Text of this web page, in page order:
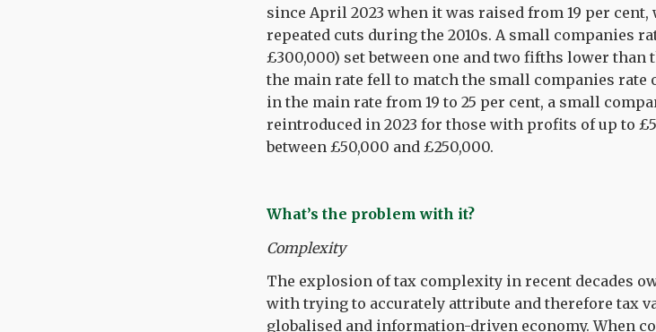
since April 2023 when it was raised from 19 per cent,
repeated cuts during the 2010s. A small companies
£300,000) set between one and two fifths lower than
the main rate fell to match the small companies rate
in the main rate from 19 to 25 per cent, a small
reintroduced in 2023 for those with profits of up to
between £50,000 and £250,000.
What’s the problem with it?
Complexity
The explosion of tax complexity in recent decades
with trying to accurately attribute and therefore tax
globalised and information-driven economy. When